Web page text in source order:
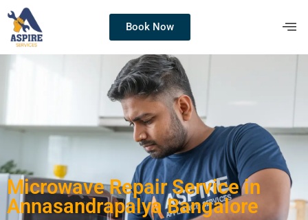
Book Now
Microwave Repair Service in
Annasandrapalya Bangalore